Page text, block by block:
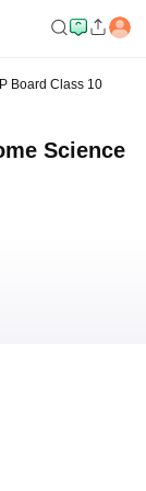
Board Class 10
Science